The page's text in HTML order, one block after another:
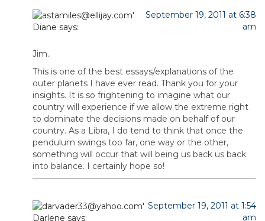
Diane says:
September 19, 2011 at 6:38
am
Jim..
This is one of the best essays/explanations of the
outer planets I have ever read. Thank you for your
insights. It is so frightening to imagine what our
country will experience if we allow the extreme right
to dominate the decisions made on behalf of our
country. As a Libra, I do tend to think that once the
pendulum swings too far, one way or the other,
something will occur that will being us back us back
into balance. I certainly hope so!
Darlene says:
September 19, 2011 at 1:54
am